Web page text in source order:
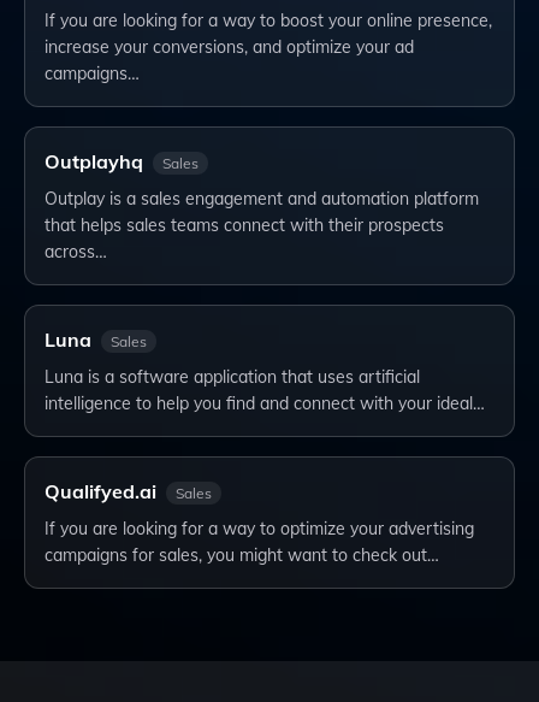
If you are looking for a way to boost your online presence,
increase your conversions, and optimize your ad
campaigns…
Outplayhq Sales
Outplay is a sales engagement and automation platform
that helps sales teams connect with their prospects
across…
Luna Sales
Luna is a software application that uses artificial
intelligence to help you find and connect with your ideal…
Qualifyed.ai Sales
If you are looking for a way to optimize your advertising
campaigns for sales, you might want to check out…